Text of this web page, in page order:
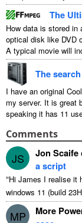
The
How data is stored
optical disk like DVD
A typical movie will
The
I have an original
my server. It is great
speaking it has 11
Comments
JS Jon Scaife
a script
“Hi James I realise it
windows 11 (build
MP More